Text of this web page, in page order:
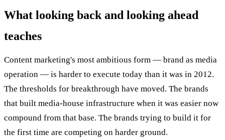
What looking back and looking ahead
teaches
Content marketing's most ambitious form — brand as media
operation — is harder to execute today than it was in 2012.
The thresholds for breakthrough have moved. The brands
that built media-house infrastructure when it was easier now
compound from that base. The brands trying to build it for
the first time are competing on harder ground.